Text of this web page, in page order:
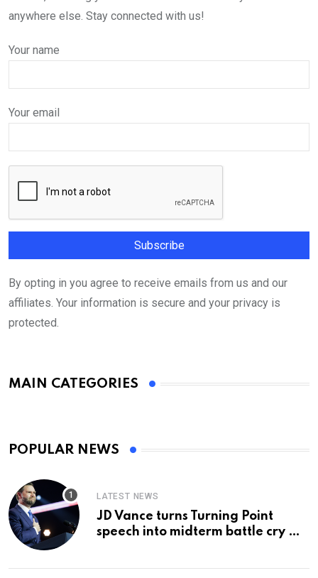
anywhere else. Stay connected with us!
Your name
Your email
By opting in you agree to receive emails from us and our
affiliates. Your information is secure and your privacy is
protected.
MAIN CATEGORIES
POPULAR NEWS
LATEST NEWS
JD Vance turns Turning Point
speech into midterm battle cry —